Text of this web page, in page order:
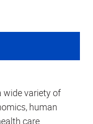
wide variety of
human
care